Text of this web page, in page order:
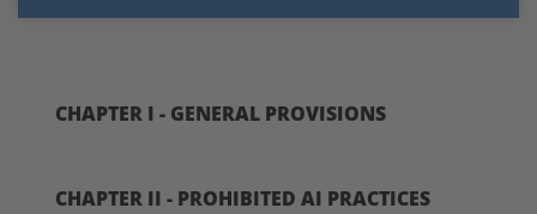
CHAPTER I - GENERAL PROVISIONS
CHAPTER II - PROHIBITED AI PRACTICES